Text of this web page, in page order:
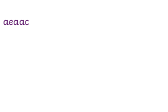
aeaac